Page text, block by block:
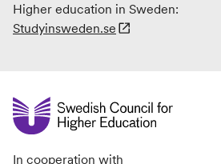
Higher education in Sweden:
Studyinsweden.se
In cooperation with